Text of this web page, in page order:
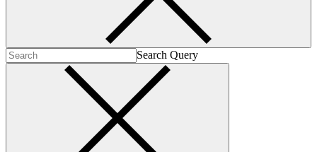
Search Query